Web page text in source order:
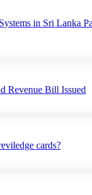
in Sri Lanka
Revenue Bill Issued
cards?